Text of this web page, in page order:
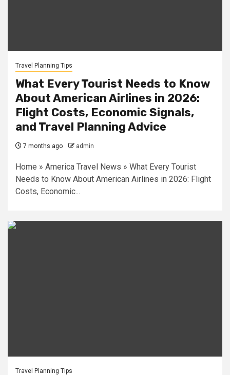
Travel Planning Tips
What Every Tourist Needs to Know
About American Airlines in 2026:
Flight Costs, Economic Signals,
and Travel Planning Advice
7 months ago admin
Home » America Travel News » What Every Tourist
Needs to Know About American Airlines in 2026: Flight
Costs, Economic...
Travel Planning Tips